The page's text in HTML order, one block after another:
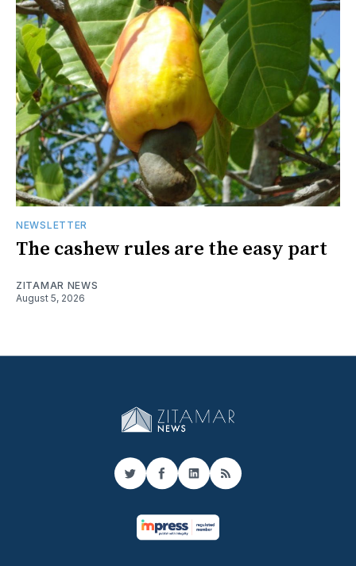
NEWSLETTER
The cashew rules are the easy part
ZITAMAR NEWS
August 5, 2026
TwitterFacebook
LinkedIn
RSS